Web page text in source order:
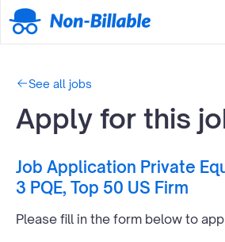
See all jobs
Apply for this
Job Application Private
3 PQE, Top 50 US Firm
Please fill in the form below to